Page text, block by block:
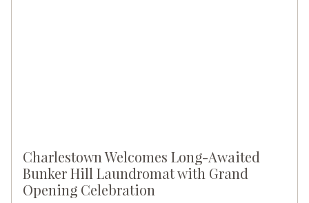
Charlestown Welcomes Long-Awaited
Bunker Hill Laundromat with Grand
Opening Celebration